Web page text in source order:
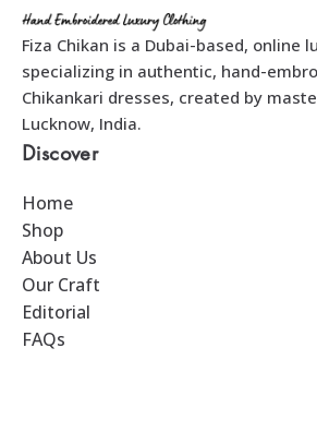
Fiza Chikan is a Dubai-based, online
specializing in authentic, hand-
Chikankari dresses, created by
Lucknow, India.
Discover
Home
Shop
About Us
Our Craft
Editorial
FAQs